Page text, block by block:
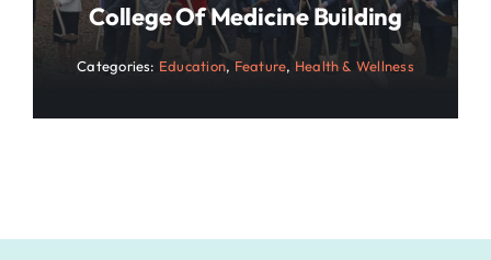
College Of Medicine Building
Categories: Education, Feature, Health & Wellness